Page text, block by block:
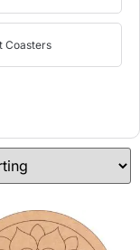
Coasters